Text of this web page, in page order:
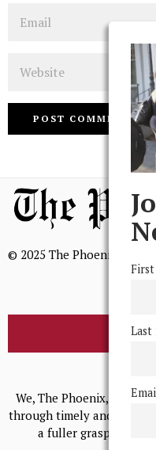
© 2025 The Phoenix, All
We, The Phoenix, aim to
through timely and
a fuller grasp of
First
Last